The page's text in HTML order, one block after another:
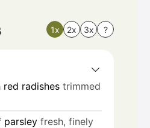
1x 2x 3x ?
red radishes trimmed
parsley fresh, finely